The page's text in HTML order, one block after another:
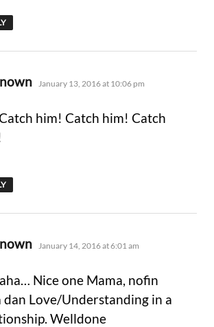
says:
January 13, 2016 at 10:06 pm
him! Catch him! Catch
says:
January 14, 2016 at 6:01 am
Nice one Mama, nofin
dan Love/Understanding in a
Welldone